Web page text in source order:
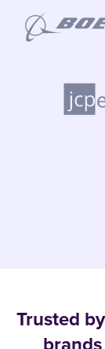
Trusted